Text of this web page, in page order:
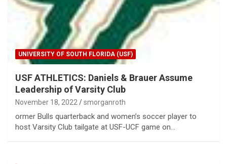
UNIVERSITY OF SOUTH FLORIDA (USF)
USF ATHLETICS: Daniels & Brauer Assume
Leadership of Varsity Club
November 18, 2022 smorganroth
ormer Bulls quarterback and women’s soccer player to
host Varsity Club tailgate at USF-UCF game on…